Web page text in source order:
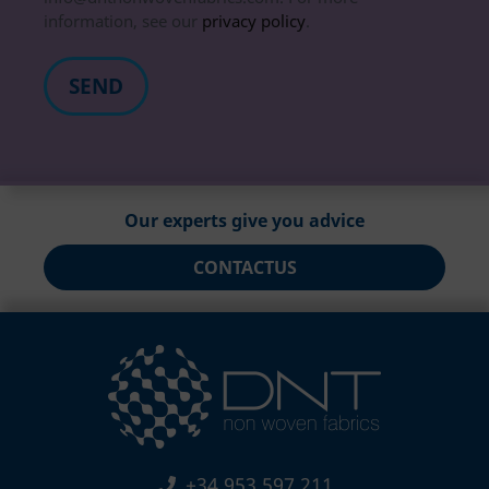
information, see our privacy policy
Our experts give you advice
CONTACTUS